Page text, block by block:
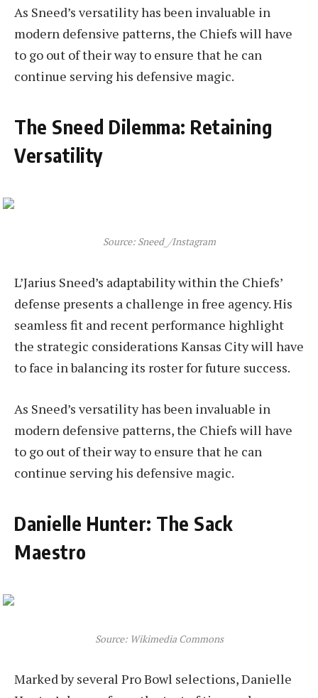
As Sneed’s versatility has been invaluable in
modern defensive patterns, the Chiefs will have
to go out of their way to ensure that he can
continue serving his defensive magic.
The Sneed Dilemma: Retaining
Versatility
Source: Sneed_/Instagram
L’Jarius Sneed’s adaptability within the Chiefs’
defense presents a challenge in free agency. His
seamless fit and recent performance highlight
the strategic considerations Kansas City will have
to face in balancing its roster for future success.
As Sneed’s versatility has been invaluable in
modern defensive patterns, the Chiefs will have
to go out of their way to ensure that he can
continue serving his defensive magic.
Danielle Hunter: The Sack
Maestro
Source: Wikimedia Commons
Marked by several Pro Bowl selections, Danielle